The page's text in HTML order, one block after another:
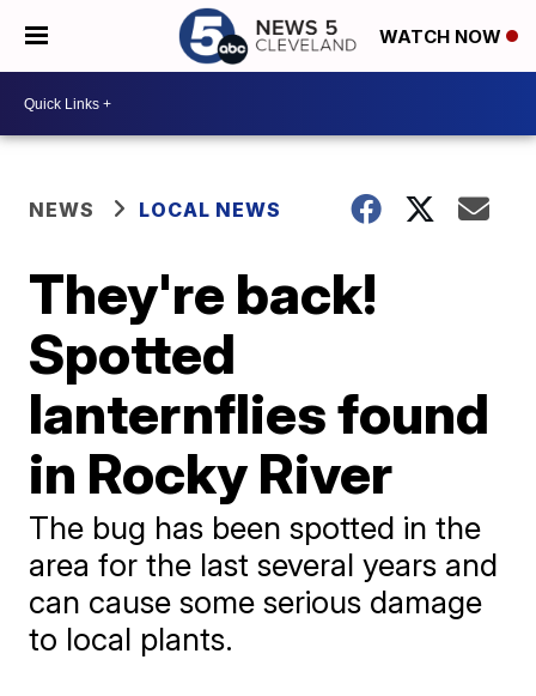
WATCH NOW
NEWS LOCAL NEWS
They're back!
Spotted
lanternflies found
in Rocky River
The bug has been spotted in the
area for the last several years and
can cause some serious damage
to local plants.